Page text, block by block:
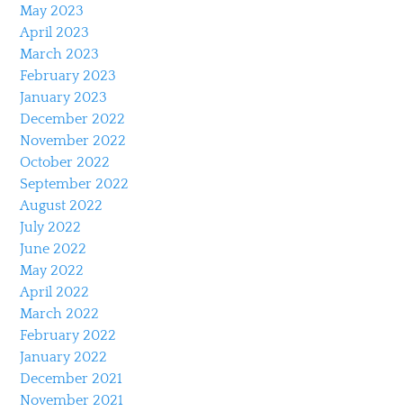
May 2023
April 2023
March 2023
February 2023
January 2023
December 2022
November 2022
October 2022
September 2022
August 2022
July 2022
June 2022
May 2022
April 2022
March 2022
February 2022
January 2022
December 2021
November 2021